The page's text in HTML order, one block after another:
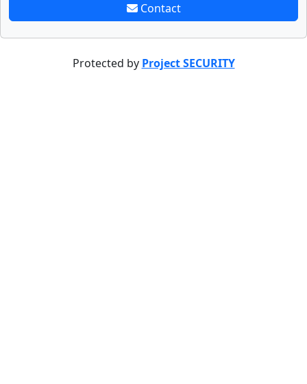
Contact
Protected by Project SECURITY